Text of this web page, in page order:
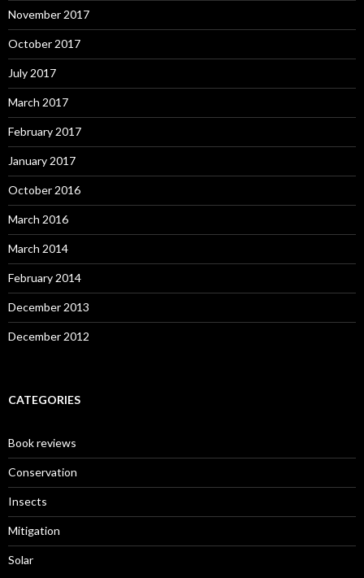
November 2017
October 2017
July 2017
March 2017
February 2017
January 2017
October 2016
March 2016
March 2014
February 2014
December 2013
December 2012
CATEGORIES
Book reviews
Conservation
Insects
Mitigation
Solar